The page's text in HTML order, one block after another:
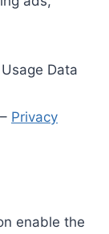
Data
Privacy
enable the